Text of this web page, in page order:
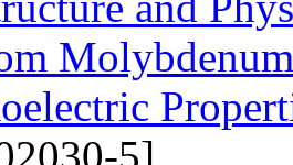
5]